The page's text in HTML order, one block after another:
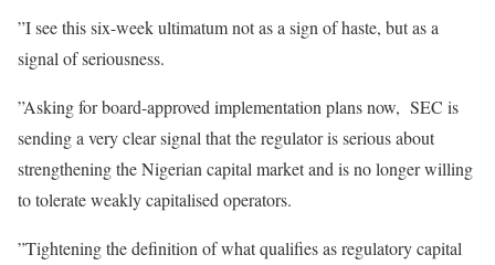
”I see this six-week ultimatum not as a sign of haste, but as a
signal of seriousness.
”Asking for board-approved implementation plans now, SEC is
sending a very clear signal that the regulator is serious about
strengthening the Nigerian capital market and is no longer willing
to tolerate weakly capitalised operators.
”Tightening the definition of what qualifies as regulatory capital